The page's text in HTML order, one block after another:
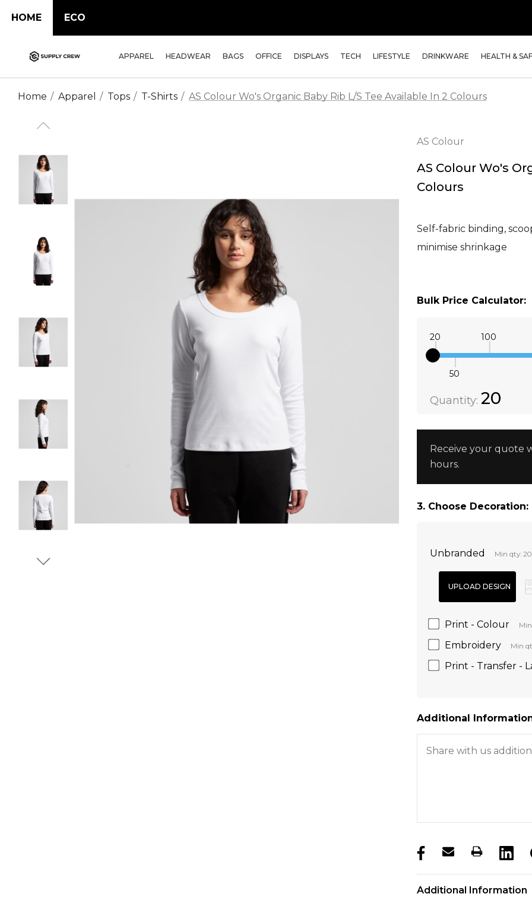
HOME ECO
APPAREL HEADWEAR BAGS OFFICE DISPLAYS TECH LIFESTYLE DRINKWARE HEALTH &
Home Apparel Tops T-Shirts AS Colour Wo's Organic Baby Rib L/S Tee Available In 2 Colours
AS Colour
AS Colour Wo's
Colours
Self-fabric binding,
minimise shrinkage
Bulk Price Calculator:
20
50
100
Quantity: 20
Receive your quote
hours.
3. Choose Decoration:
Unbranded Min qty: 20
Print - Colour
Embroidery Min
Print - Transfer -
Additional
Additional Information